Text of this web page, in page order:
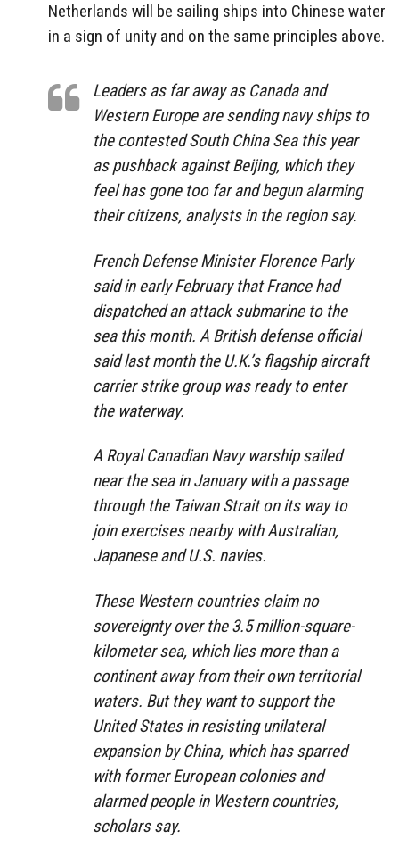
Netherlands will be sailing ships into Chinese water
in a sign of unity and on the same principles above.
Leaders as far away as Canada and
Western Europe are sending navy ships to
the contested South China Sea this year
as pushback against Beijing, which they
feel has gone too far and begun alarming
their citizens, analysts in the region say.
French Defense Minister Florence Parly
said in early February that France had
dispatched an attack submarine to the
sea this month. A British defense official
said last month the U.K.’s flagship aircraft
carrier strike group was ready to enter
the waterway.
A Royal Canadian Navy warship sailed
near the sea in January with a passage
through the Taiwan Strait on its way to
join exercises nearby with Australian,
Japanese and U.S. navies.
These Western countries claim no
sovereignty over the 3.5 million-square-
kilometer sea, which lies more than a
continent away from their own territorial
waters. But they want to support the
United States in resisting unilateral
expansion by China, which has sparred
with former European colonies and
alarmed people in Western countries,
scholars say.